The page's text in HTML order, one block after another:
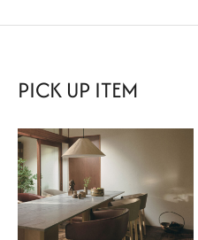
PICK UP ITEM